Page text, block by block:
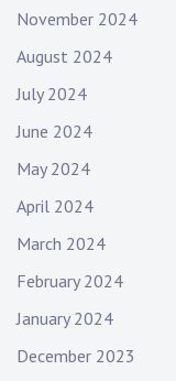
November 2024
August 2024
July 2024
June 2024
May 2024
April 2024
March 2024
February 2024
January 2024
December 2023